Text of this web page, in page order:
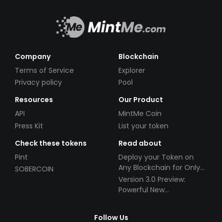
Company
Terms of Service
Privacy policy
Blockchain
Explorer
Pool
Resources
API
Press Kit
Our Product
MintMe Coin
List your token
Check these tokens
Pint
SOBERCOIN
Read about
Deploy your Token on
Any Blockchain for Only
$49!
Version 3.0 Preview:
Powerful New
Follow Us